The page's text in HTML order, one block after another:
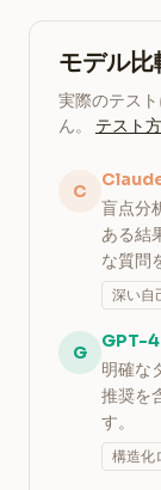
モデル比
実際のテス
ん。 テスト
C
盲点分
ある結
な質問
深い自
G
GPT-
明確な
推奨を
す。
構造化